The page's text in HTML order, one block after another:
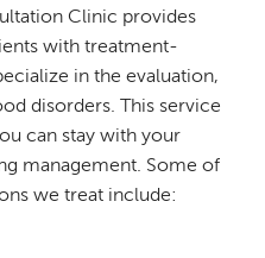
Clinic provides
with treatment-
in the evaluation,
disorders. This service
can stay with your
management. Some of
we treat include: